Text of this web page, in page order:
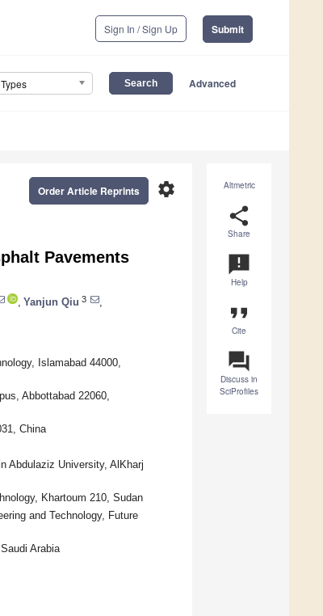
Sign In / Sign Up Submit
Advanced
Altmetric
share
Share
announcement
Help
format_quote
Cite
question_answer
Discuss in
SciProfiles
settings
Order Article Reprints
Pavements
Yanjun Qiu 3
Islamabad 44000,
Abbottabad 22060,
China
Abdulaziz University, AlKharj
Khartoum 210, Sudan
and Technology, Future
Arabia